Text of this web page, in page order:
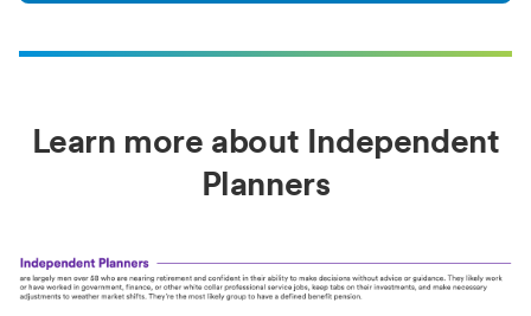
Learn more about Independent
Planners